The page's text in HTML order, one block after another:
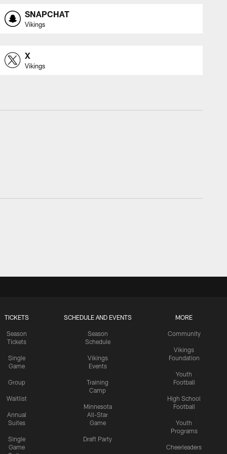
SNAPCHAT
Vikings
X
Vikings
TICKETS
Season
Tickets
Single
Game
Group
Waitlist
Annual
Suites
Single
Game
SCHEDULE AND EVENTS
Season
Schedule
Vikings
Events
Training
Camp
Minnesota
All-Star
Game
Draft Party
MORE
Community
Vikings
Foundation
Youth
Football
High School
Football
Youth
Programs
Cheerleaders